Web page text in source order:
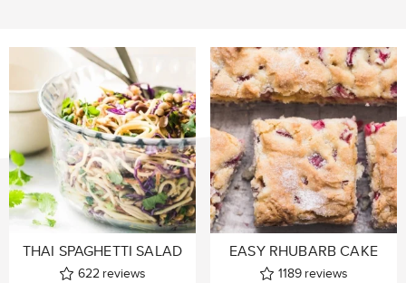
THAI SPAGHETTI SALAD
622 reviews
EASY RHUBARB CAKE
1189 reviews